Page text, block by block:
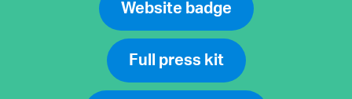
Website badge
Full press kit